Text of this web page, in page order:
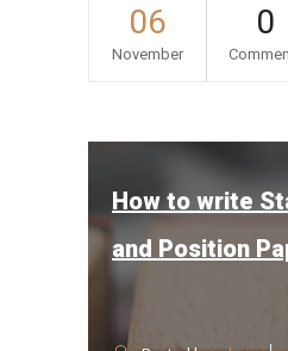
06
November
0
How to write
and Position